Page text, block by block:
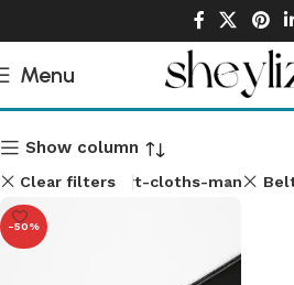
Menu
Man Accessories
Show column
Clear filtersShirt-cloths-man
-50%